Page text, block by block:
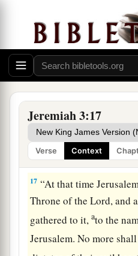
Jeremiah 3:17
Verse Context
and understanding. ‡
16“Then it shall come to
multiplied anda
days,” says theLord,
‘The ark of the covenant
not come to mind, nor
nor shall they visitit,nor
anymore. ‡
17 “At that time
Throne of theLord, and
gathered to it,ato the
Jerusalem. No more